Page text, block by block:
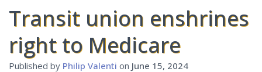
Transit union enshrines
right to Medicare
Published by Philip Valenti on June 15, 2024